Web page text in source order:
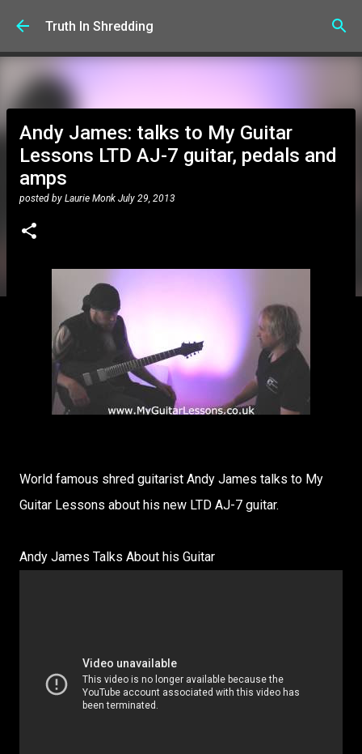
Skip to main content
Truth In Shredding
Andy James: talks to My Guitar
Lessons LTD AJ-7 guitar, pedals and
amps
posted by Laurie Monk July 29, 2013
World famous shred guitarist Andy James talks to My
Guitar Lessons about his new LTD AJ-7 guitar.
Andy James Talks About his Guitar